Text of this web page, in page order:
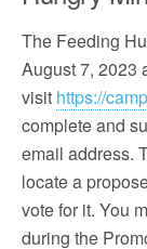
The Feeding
August 7, 2023
visit https://
complete and
email address.
locate a
vote for it. You
during the